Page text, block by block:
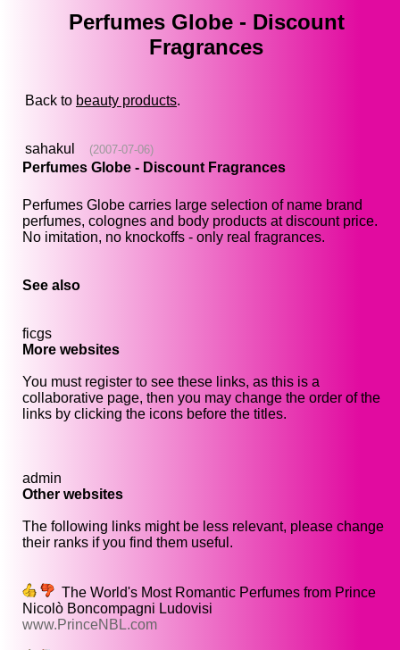
Perfumes Globe - Discount
Fragrances
Back to beauty products.
sahakul (2007-07-06)
Perfumes Globe - Discount Fragrances
Perfumes Globe carries large selection of name brand
perfumes, colognes and body products at discount price.
No imitation, no knockoffs - only real fragrances.
See also
ficgs
More websites
You must register to see these links, as this is a
collaborative page, then you may change the order of the
links by clicking the icons before the titles.
admin
Other websites
The following links might be less relevant, please change
their ranks if you find them useful.
The World's Most Romantic Perfumes from Prince
Nicolò Boncompagni Ludovisi
www.PrinceNBL.com